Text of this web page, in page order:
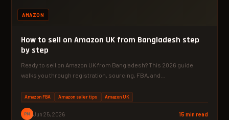
AMAZON
How to sell on Amazon UK from Bangladesh step
by step
Ready to sell on Amazon UK from Bangladesh? This 2026 guide
walks you through registration, sourcing, FBA, and…
Amazon FBA Amazon seller tips Amazon UK
PM Jun 25, 2026 15 min read